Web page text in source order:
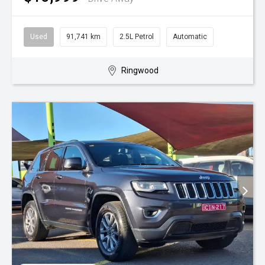
Used 91,741 km 2.5L Petrol Automatic
Ringwood